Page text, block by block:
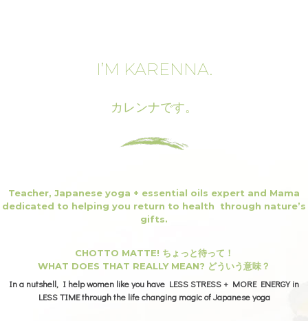
I’M KARENNA.
カレンナです。
Teacher, Japanese yoga + essential oils expert and Mama
dedicated to helping you return to health through nature’s
gifts.
CHOTTO MATTE! ちょっと待って！
WHAT DOES THAT REALLY MEAN? どういう意味？
In a nutshell, I help women like you have LESS STRESS + MORE ENERGY in
LESS TIME through the life changing magic of Japanese yoga